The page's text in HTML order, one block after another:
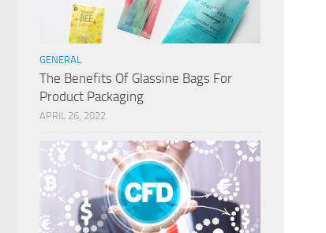
GENERAL
The Benefits Of Glassine Bags For
Product Packaging
APRIL 26, 2022